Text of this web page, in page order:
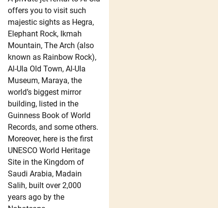
offers you to visit such
majestic sights as Hegra,
Elephant Rock, Ikmah
Mountain, The Arch (also
known as Rainbow Rock),
Al-Ula Old Town, Al-Ula
Museum, Maraya, the
world’s biggest mirror
building, listed in the
Guinness Book of World
Records, and some others.
Moreover, here is the first
UNESCO World Heritage
Site in the Kingdom of
Saudi Arabia, Madain
Salih, built over 2,000
years ago by the